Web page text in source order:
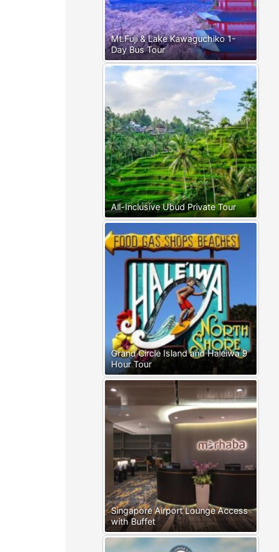
Mt.Fuji & Lake Kawaguchiko 1-
Day Bus Tour
All-Inclusive Ubud Private Tour
Grand Circle Island and Haleiwa 9
Hour Tour
Singapore Airport Lounge Access
with Buffet